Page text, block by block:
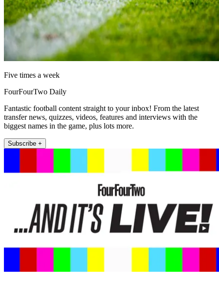
Five times a week
FourFourTwo Daily
Fantastic football content straight to your inbox! From the latest
transfer news, quizzes, videos, features and interviews with the
biggest names in the game, plus lots more.
Subscribe +